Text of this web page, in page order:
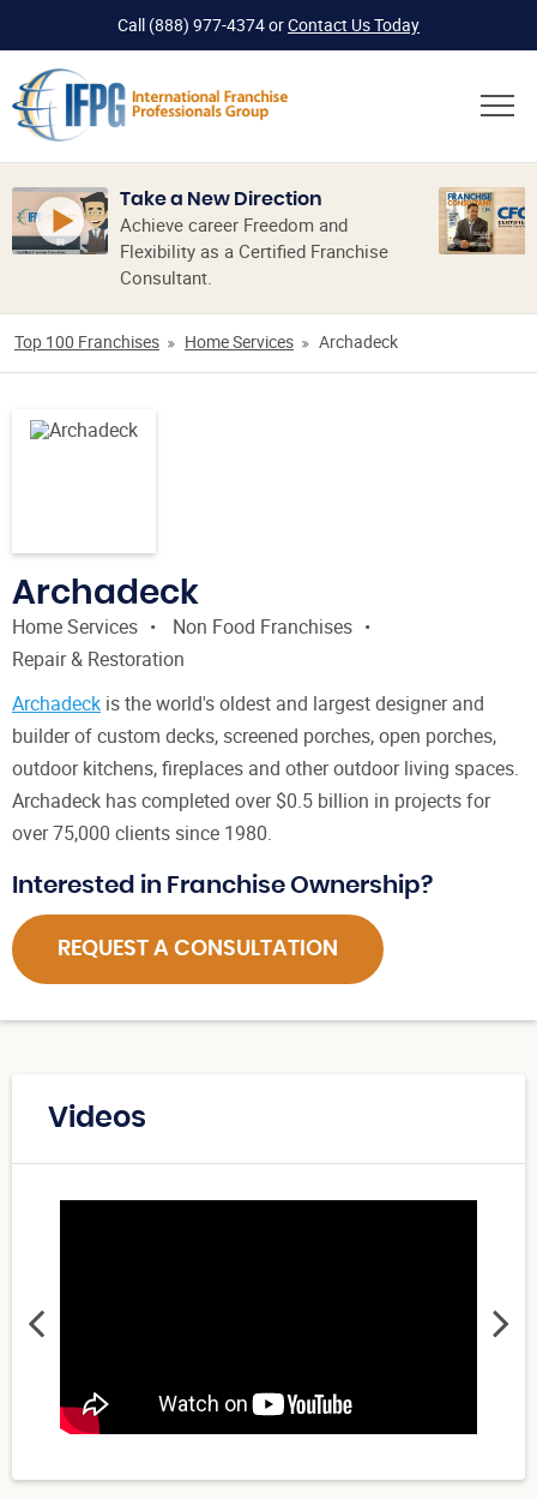
Call (888) 977-4374orContact Us Today
Take a New Direction
Achieve career Freedom and
Flexibility as a Certified Franchise
Consultant.
Top 100 Franchises Home Services Archadeck
Archadeck
Home Services
Non Food Franchises
Repair & Restoration
Archadeck is the world's oldest and largest designer and
builder of custom decks, screened porches, open porches,
outdoor kitchens, fireplaces and other outdoor living spaces.
Archadeck has completed over $0.5 billion in projects for
over 75,000 clients since 1980.
Interested in Franchise Ownership?
REQUEST A CONSULTATION
Videos